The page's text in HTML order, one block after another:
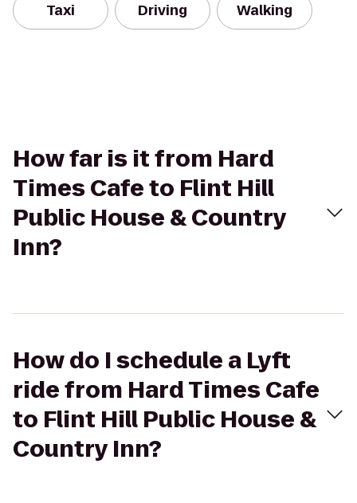
Taxi Driving Walking
How far is it from Hard
Times Cafe to Flint Hill
Public House & Country
Inn?
How do I schedule a Lyft
ride from Hard Times Cafe
to Flint Hill Public House &
Country Inn?